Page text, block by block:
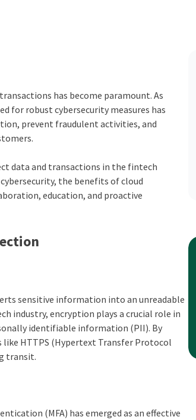
has become paramount. As
for robust cybersecurity measures has
prevent fraudulent activities, and
data and transactions in the fintech
the benefits ofcloud
education, and proactive
sensitive information into an unreadable
industry, encryption plays a crucial role in
identifiable information (PII). By
HTTPS (Hypertext Transfer Protocol
transit.
(MFA) has emerged as an effective